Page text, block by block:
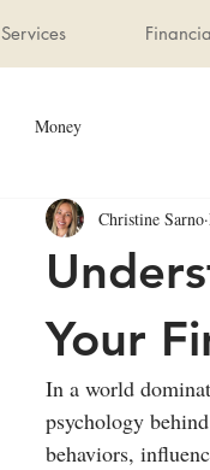
Services
Money
Your
Christine Sarno
In a world
psychology
behaviors,